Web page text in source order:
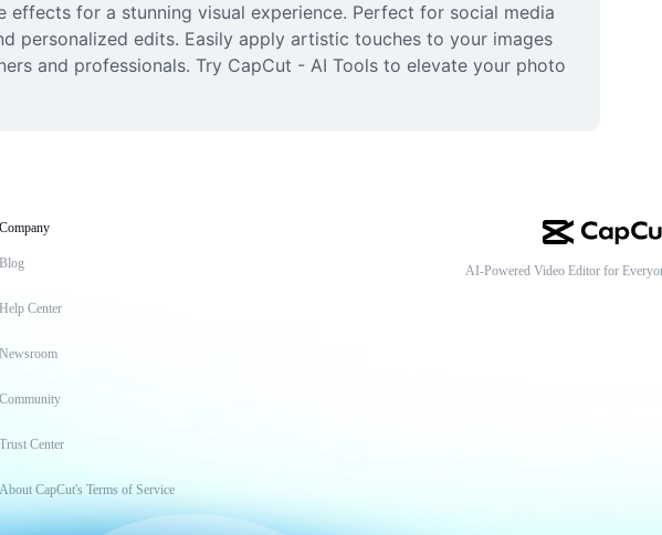
for a stunning visual experience. Perfect for social media
personalized edits. Easily apply artistic touches to your images
and professionals. Try CapCut - AI Tools to elevate your photo
Company
Blog
Help Center
Newsroom
Community
Trust Center
About CapCut's Terms of Service
AI-Powered Video Editor for